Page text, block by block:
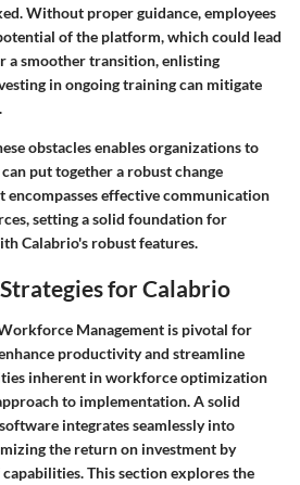
Without proper guidance, employees
of the platform, which could lead
a smoother transition, enlisting
in ongoing training can mitigate
obstacles enables organizations to
put together a robust change
encompasses effective communication
setting a solid foundation for
Calabrio's robust features.
for Calabrio
Management is pivotal for
productivity and streamline
inherent in workforce optimization
to implementation. A solid
integrates seamlessly into
the return on investment by
This section explores the